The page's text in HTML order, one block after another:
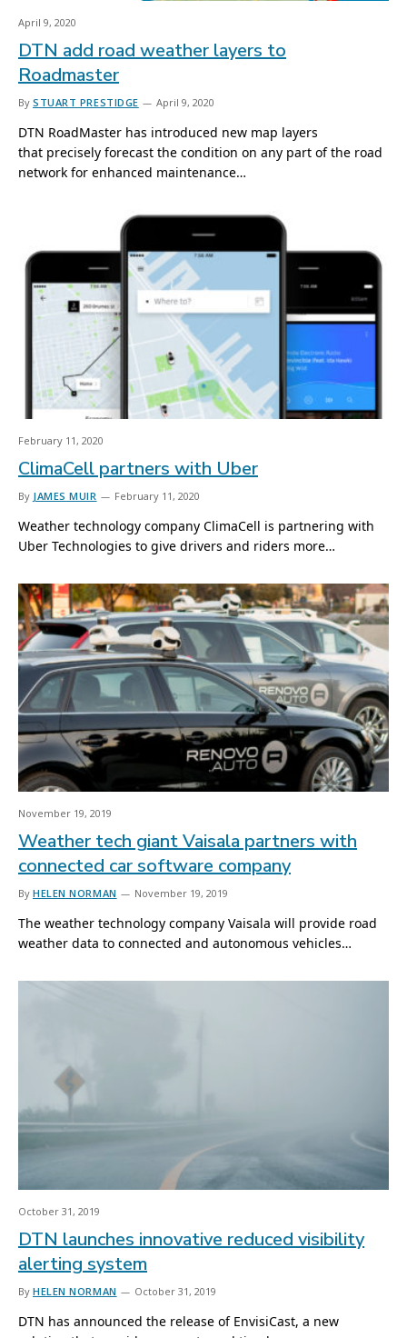
April 9, 2020
DTN add road weather layers to
Roadmaster
By STUART PRESTIDGE April 9, 2020
DTN RoadMaster has introduced new map layers
that precisely forecast the condition on any part of the road
network for enhanced maintenance…
February 11, 2020
ClimaCell partners with Uber
By JAMES MUIR February 11, 2020
Weather technology company ClimaCell is partnering with
Uber Technologies to give drivers and riders more…
November 19, 2019
Weather tech giant Vaisala partners with
connected car software company
By HELEN NORMAN November 19, 2019
The weather technology company Vaisala will provide road
weather data to connected and autonomous vehicles…
October 31, 2019
DTN launches innovative reduced visibility
alerting system
By HELEN NORMAN October 31, 2019
DTN has announced the release of EnvisiCast, a new